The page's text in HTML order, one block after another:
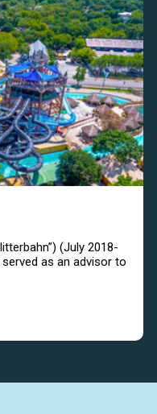
(July 2018-
as an advisor to